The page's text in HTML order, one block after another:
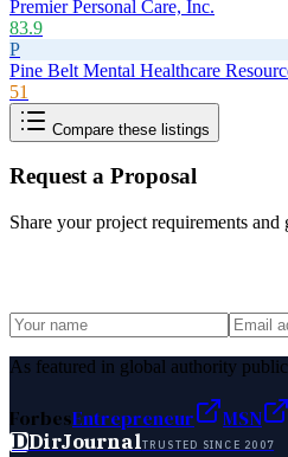
Premier Personal Care, Inc.
83.9
P
Pine Belt Mental Healthcare
51
Compare these listings
Request a Proposal
Share your project requirements and
As featured in global authority
ForbesEntrepreneur MSN
DDirJournalTRUSTED SINCE 2007